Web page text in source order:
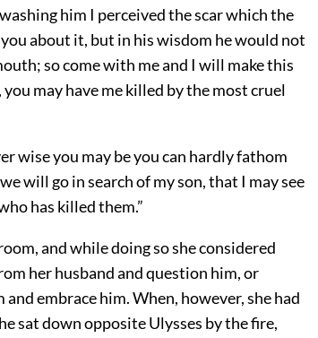
him I perceived the scar which the
about it, but in his wisdom he would not
so come with me and I will make this
may have me killed by the most cruel
wise you may be you can hardly fathom
will go in search of my son, that I may see
has killed them.”
and while doing so she considered
her husband and question him, or
embrace him. When, however, she had
sat down opposite Ulysses by the fire,